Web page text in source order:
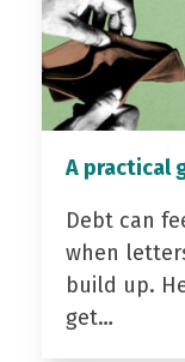
A practical
Debt can
when
build up.
get…